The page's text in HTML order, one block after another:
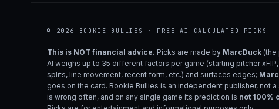
© 2026 BOOKIE BULLIES · FREE AI-CALCULATED PICKS
This is NOT financial advice. Picks are made by MarcDuck (the
AI weighs up to 35 different factors per game (starting pitcher
splits, line movement, recent form, etc.) and surfaces edges;
goes on the card. Bookie Bullies is an independent publisher, not
is wrong often, and on any single game its prediction is not 100%